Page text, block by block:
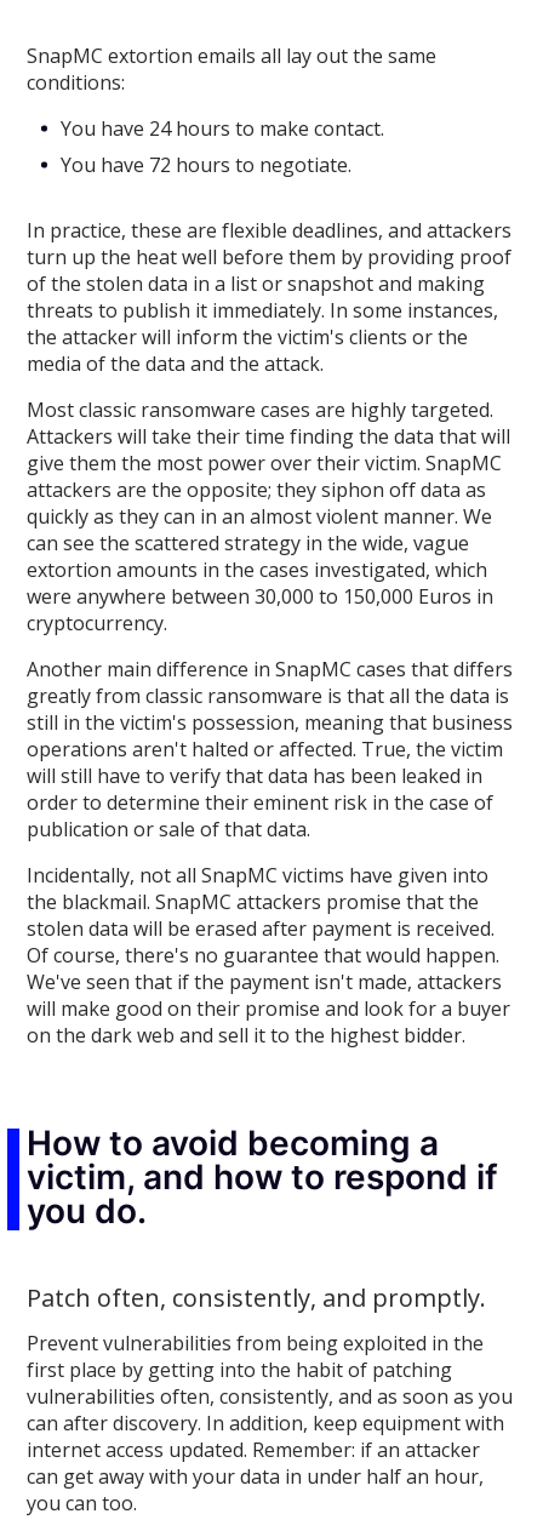
SnapMC extortion emails all lay out the same
conditions:
You have 24 hours to make contact.
You have 72 hours to negotiate.
In practice, these are flexible deadlines, and attackers
turn up the heat well before them by providing proof
of the stolen data in a list or snapshot and making
threats to publish it immediately. In some instances,
the attacker will inform the victim's clients or the
media of the data and the attack.
Most classic ransomware cases are highly targeted.
Attackers will take their time finding the data that will
give them the most power over their victim. SnapMC
attackers are the opposite; they siphon off data as
quickly as they can in an almost violent manner. We
can see the scattered strategy in the wide, vague
extortion amounts in the cases investigated, which
were anywhere between 30,000 to 150,000 Euros in
cryptocurrency.
Another main difference in SnapMC cases that differs
greatly from classic ransomware is that all the data is
still in the victim's possession, meaning that business
operations aren't halted or affected. True, the victim
will still have to verify that data has been leaked in
order to determine their eminent risk in the case of
publication or sale of that data.
Incidentally, not all SnapMC victims have given into
the blackmail. SnapMC attackers promise that the
stolen data will be erased after payment is received.
Of course, there's no guarantee that would happen.
We've seen that if the payment isn't made, attackers
will make good on their promise and look for a buyer
on the dark web and sell it to the highest bidder.
How to avoid becoming a
victim, and how to respond if
you do.
Patch often, consistently, and promptly.
Prevent vulnerabilities from being exploited in the
first place by getting into the habit of patching
vulnerabilities often, consistently, and as soon as you
can after discovery. In addition, keep equipment with
internet access updated. Remember: if an attacker
can get away with your data in under half an hour,
you can too.